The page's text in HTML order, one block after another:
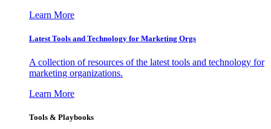
Learn More
Latest Tools and Technology for Marketing Orgs
A collection of resources of the latest tools and technology for
marketing organizations.
Learn More
Tools & Playbooks